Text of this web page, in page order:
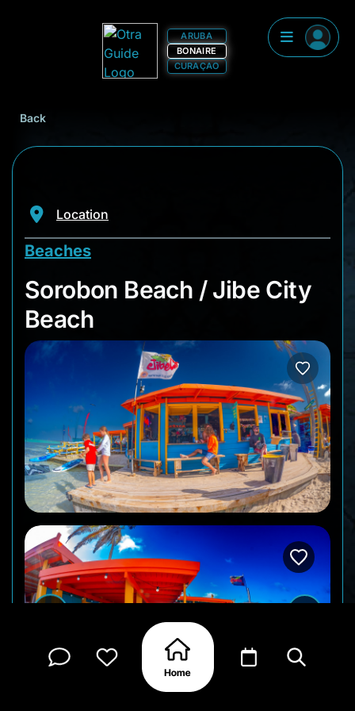
ARUBA
BONAIRE
CURAÇAO
Back
Location
Beaches
Sorobon Beach /
Sorobon Beach / Jibe City
Beach